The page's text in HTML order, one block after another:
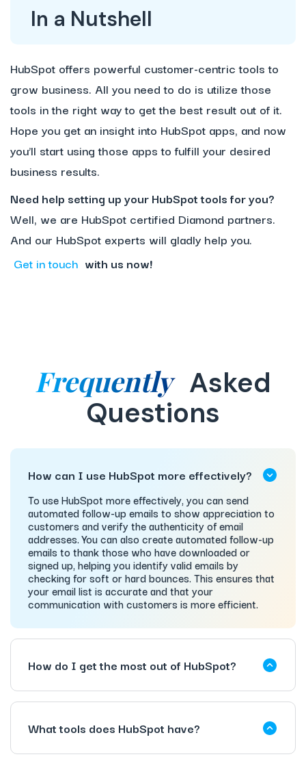
In a Nutshell
HubSpot offers powerful customer-centric tools to
grow business. All you need to do is utilize those
tools in the right way to get the best result out of it.
Hope you get an insight into HubSpot apps, and now
you’ll start using those apps to fulfill your desired
business results.
Need help setting up your HubSpot tools for you?
Well, we are HubSpot certified Diamond partners.
And our HubSpot experts will gladly help you.
Get in touch with us now!
Frequently Asked
Questions
How can I use HubSpot more effectively?
To use HubSpot more effectively, you can send
automated follow-up emails to show appreciation to
customers and verify the authenticity of email
addresses. You can also create automated follow-up
emails to thank those who have downloaded or
signed up, helping you identify valid emails by
checking for soft or hard bounces. This ensures that
your email list is accurate and that your
communication with customers is more efficient.
How do I get the most out of HubSpot?
What tools does HubSpot have?